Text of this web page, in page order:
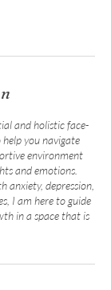
and holistic face-
help you navigate
environment
and emotions.
anxiety, depression,
I am here to guide
in a space that is